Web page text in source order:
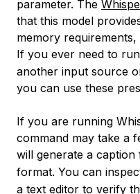
parameter. The
that this model
memory
If you ever need to run
another input source
you can use these
If you are running
command may take a
will generate a
format. You can
a text editor to verify